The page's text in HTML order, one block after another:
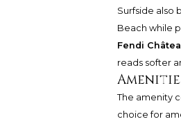
Surfside also
Beach while
Fendi
reads softer
The amenity
choice for